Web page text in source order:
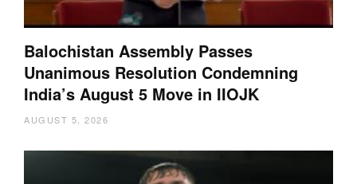
Balochistan Assembly Passes
Unanimous Resolution Condemning
India’s August 5 Move in IIOJK
AUGUST 5, 2026